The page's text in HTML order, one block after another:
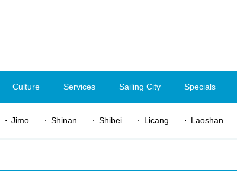
Culture Services Sailing City Specials
Jimo Shinan Shibei Licang Laoshan